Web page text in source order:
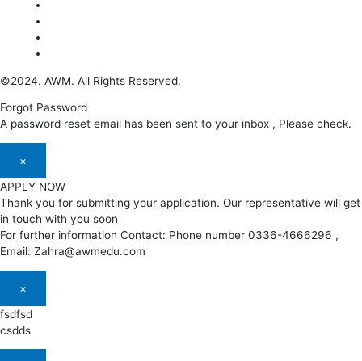
©2024. AWM. All Rights Reserved.
Forgot Password
A password reset email has been sent to your inbox , Please check.
×
APPLY NOW
Thank you for submitting your application. Our representative will get
in touch with you soon
For further information Contact: Phone number 0336-4666296 ,
Email: Zahra@awmedu.com
×
fsdfsd
csdds